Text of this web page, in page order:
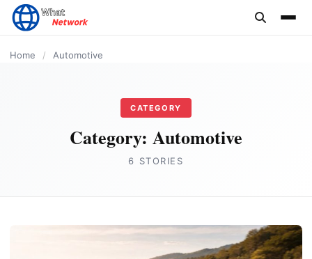
content
Home / Automotive
CATEGORY
Category: Automotive
6 STORIES
AUTOMOTIVE
AUTOMOTIVE
AUTOMOTIVE
AUTOMOTIVE
AUTOMOTIVE